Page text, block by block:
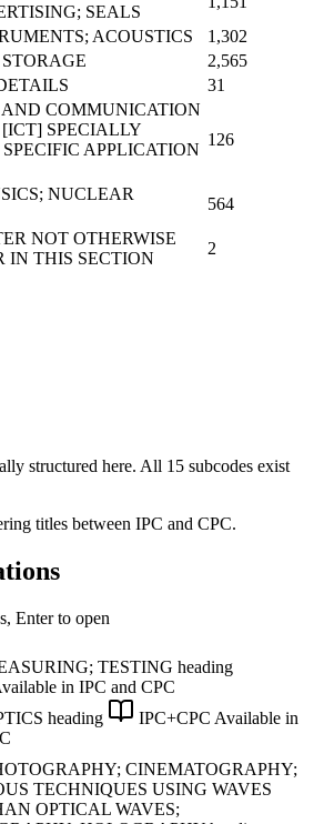
SEALS
ACOUSTICS
1,302
2,565
31
COMMUNICATION
SPECIALLY
APPLICATION
126
NUCLEAR
564
NOT OTHERWISE
IN THIS SECTION
2
structured here. All 15 subcodes exist
titles between IPC and CPC.
Enter to open
TESTING heading
in IPC and CPC
heading IPC+CPC Available in
CINEMATOGRAPHY;
TECHNIQUES USING WAVES
OPTICAL WAVES;